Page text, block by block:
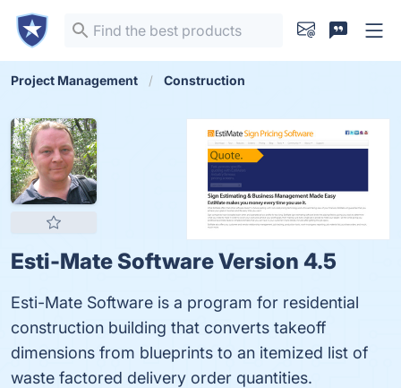
Project Management Construction
Esti-Mate Software Version 4.5
Esti-Mate Software is a program for residential
construction building that converts takeoff
dimensions from blueprints to an itemized list of
waste factored delivery order quantities.